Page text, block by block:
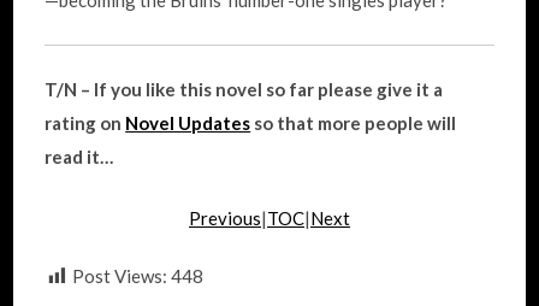
T/N – If you like this novel so far please give it a
rating on Novel Updates so that more people will
read it…
Previous|TOC|Next
Post Views: 448